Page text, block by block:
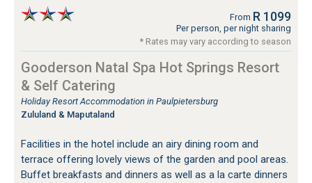
From R 1099
Per person, per night sharing
* Rates may vary according to season
Gooderson Natal Spa Hot Springs Resort
& Self Catering
Holiday Resort Accommodation in Paulpietersburg
Zululand & Maputaland
Facilities in the hotel include an airy dining room and
terrace offering lovely views of the garden and pool areas.
Buffet breakfasts and dinners as well as a la carte dinners